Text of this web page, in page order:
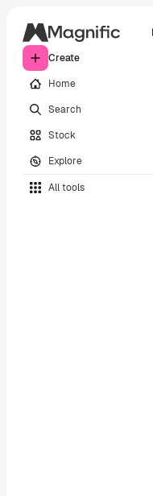
Create
Home
Search
Stock
Explore
All tools